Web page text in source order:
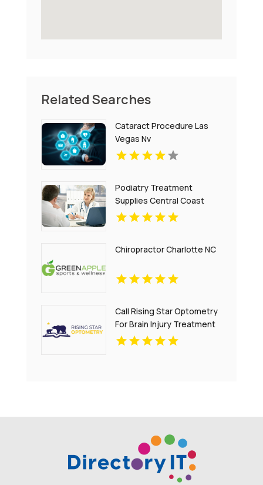
Related Searches
Cataract Procedure Las
Vegas Nv
Podiatry Treatment
Supplies Central Coast
NSW
Chiropractor Charlotte NC
Call Rising Star Optometry
For Brain Injury Treatment
In San Francisco CA